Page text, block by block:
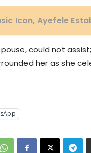
Icon, Ayefele
could not
her as she